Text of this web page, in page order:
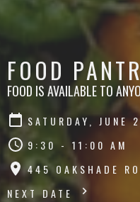
FOOD
FOOD IS AVAILABLE TO
SATURDAY, JUNE
9:30 - 11:00 AM
445 OAKSHADE
NEXT DATE